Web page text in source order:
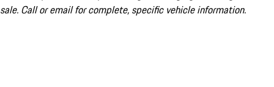
sale. Call or email for complete, specific vehicle information.